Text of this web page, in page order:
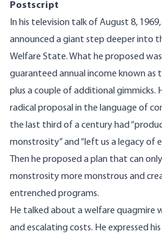
Postscript
In his television talk of August 8,
announced a giant step deeper into
Welfare State. What he proposed
guaranteed annual income known as
plus a couple of additional gimmicks.
radical proposal in the language of
the last third of a century had
monstrosity” and “left us a legacy of
Then he proposed a plan that can
monstrosity more monstrous and
entrenched programs.
He talked about a welfare quagmire
and escalating costs. He expressed